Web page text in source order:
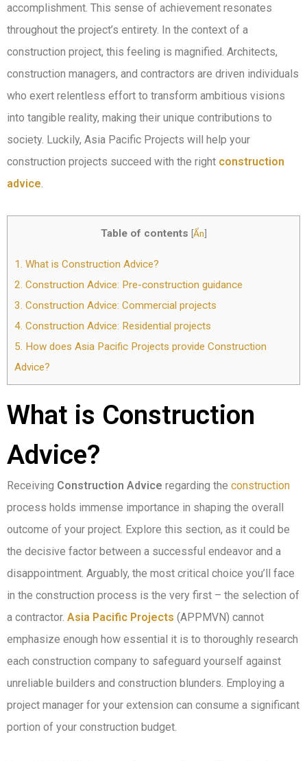
accomplishment. This sense of achievement resonates
throughout the project’s entirety. In the context of a
construction project, this feeling is magnified. Architects,
construction managers, and contractors are driven individuals
who exert relentless effort to transform ambitious visions
into tangible reality, making their unique contributions to
society. Luckily, Asia Pacific Projects will help your
construction projects succeed with the right construction
advice.
Table of contents [Ẩn]
1. What is Construction Advice?
2. Construction Advice: Pre-construction guidance
3. Construction Advice: Commercial projects
4. Construction Advice: Residential projects
5. How does Asia Pacific Projects provide Construction
Advice?
What is Construction
Advice?
Receiving Construction Advice regarding the construction
process holds immense importance in shaping the overall
outcome of your project. Explore this section, as it could be
the decisive factor between a successful endeavor and a
disappointment. Arguably, the most critical choice you’ll face
in the construction process is the very first – the selection of
a contractor. Asia Pacific Projects (APPMVN) cannot
emphasize enough how essential it is to thoroughly research
each construction company to safeguard yourself against
unreliable builders and construction blunders. Employing a
project manager for your extension can consume a significant
portion of your construction budget.